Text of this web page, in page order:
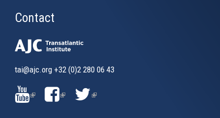
Contact
tai@ajc.org +32 (0)2 280 06 43
(LINK(LINK(LINK